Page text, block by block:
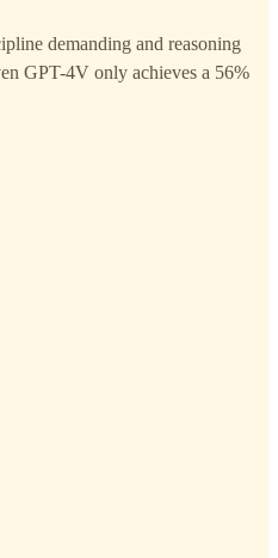
demanding and reasoning
GPT-4V only achieves a 56%